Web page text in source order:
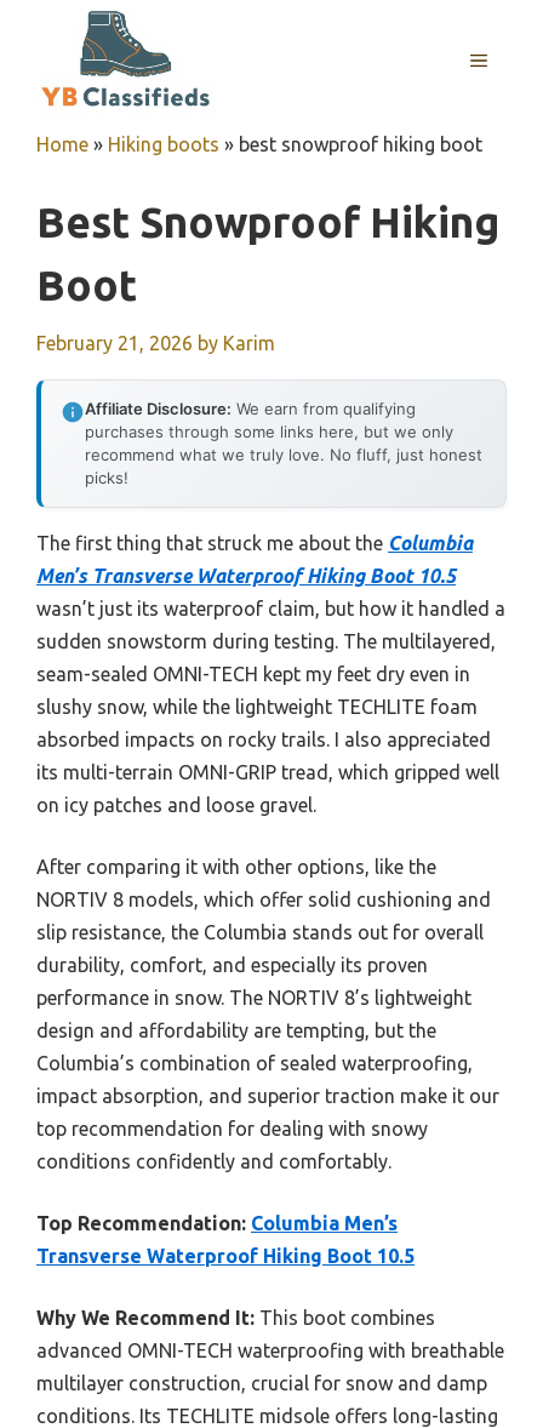
MENU
Home » Hiking boots » best snowproof hiking boot
Best Snowproof Hiking
Boot
February 21, 2026 by Karim
Affiliate Disclosure: We earn from qualifying
purchases through some links here, but we only
recommend what we truly love. No fluff, just honest
picks!
The first thing that struck me about the Columbia
Men’s Transverse Waterproof Hiking Boot 10.5
wasn’t just its waterproof claim, but how it handled a
sudden snowstorm during testing. The multilayered,
seam-sealed OMNI-TECH kept my feet dry even in
slushy snow, while the lightweight TECHLITE foam
absorbed impacts on rocky trails. I also appreciated
its multi-terrain OMNI-GRIP tread, which gripped well
on icy patches and loose gravel.
After comparing it with other options, like the
NORTIV 8 models, which offer solid cushioning and
slip resistance, the Columbia stands out for overall
durability, comfort, and especially its proven
performance in snow. The NORTIV 8’s lightweight
design and affordability are tempting, but the
Columbia’s combination of sealed waterproofing,
impact absorption, and superior traction make it our
top recommendation for dealing with snowy
conditions confidently and comfortably.
Top Recommendation: Columbia Men’s
Transverse Waterproof Hiking Boot 10.5
Why We Recommend It: This boot combines
advanced OMNI-TECH waterproofing with breathable
multilayer construction, crucial for snow and damp
conditions. Its TECHLITE midsole offers long-lasting